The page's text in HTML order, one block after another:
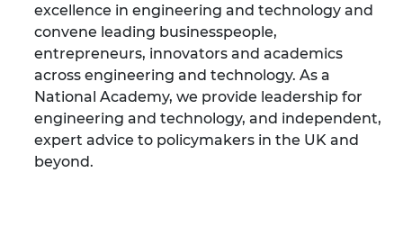
excellence in engineering and technology and
convene leading businesspeople,
entrepreneurs, innovators and academics
across engineering and technology. As a
National Academy, we provide leadership for
engineering and technology, and independent,
expert advice to policymakers in the UK and
beyond.